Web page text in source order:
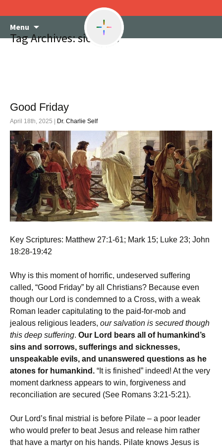
Menu
content
Tag Archives: sickness
Good Friday
April 18th, 2025 | Dr. Charlie Self
Key Scriptures: Matthew 27:1-61; Mark 15; Luke 23; John
18:28-19:42
Why is this moment of horrific, undeserved suffering
called, “Good Friday” by all Christians? Because even
though our Lord is condemned to a Cross, with a weak
Roman leader capitulating to the paid-for-mob and
jealous religious leaders, our salvation is secured though
this deep suffering. Our Lord bears all of humankind’s
sins and sorrows, sufferings and sicknesses,
unspeakable evils, and unanswered questions as he
atones for humankind. “It is finished” indeed! At the very
moment darkness appears to win, forgiveness and
reconciliation are secured (See Romans 3:21-5:21).
Our Lord’s final mistrial is before Pilate – a poor leader
who would prefer to beat Jesus and release him rather
that have a martyr on his hands. Pilate knows Jesus is